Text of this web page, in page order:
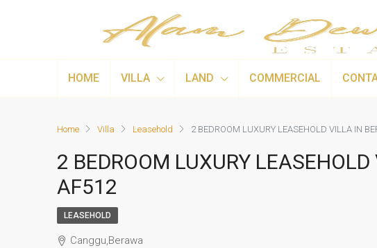
HOME VILLA LAND COMMERCIAL
Home Villa Leasehold 2 BEDROOM LUXURY LEASEHOLD VILLA IN
2 BEDROOM LUXURY
AF512
LEASEHOLD
Canggu,Berawa